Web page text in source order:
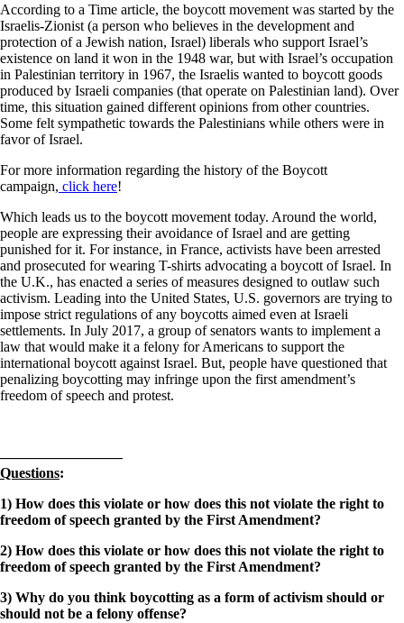
According to a Time article, the boycott movement was started by the
Israelis-Zionist (a person who believes in the development and
protection of a Jewish nation, Israel) liberals who support Israel’s
existence on land it won in the 1948 war, but with Israel’s occupation
in Palestinian territory in 1967, the Israelis wanted to boycott goods
produced by Israeli companies (that operate on Palestinian land). Over
time, this situation gained different opinions from other countries.
Some felt sympathetic towards the Palestinians while others were in
favor of Israel.
For more information regarding the history of the Boycott
campaign, click here!
Which leads us to the boycott movement today. Around the world,
people are expressing their avoidance of Israel and are getting
punished for it. For instance, in France, activists have been arrested
and prosecuted for wearing T-shirts advocating a boycott of Israel. In
the U.K., has enacted a series of measures designed to outlaw such
activism. Leading into the United States, U.S. governors are trying to
impose strict regulations of any boycotts aimed even at Israeli
settlements. In July 2017, a group of senators wants to implement a
law that would make it a felony for Americans to support the
international boycott against Israel. But, people have questioned that
penalizing boycotting may infringe upon the first amendment’s
freedom of speech and protest.
————————–
Questions:
1) How does this violate or how does this not violate the right to
freedom of speech granted by the First Amendment?
2) How does this violate or how does this not violate the right to
freedom of speech granted by the First Amendment?
3) Why do you think boycotting as a form of activism should or
should not be a felony offense?